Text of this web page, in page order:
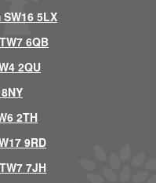
5LX
6QB
2QU
2TH
9RD
7JH